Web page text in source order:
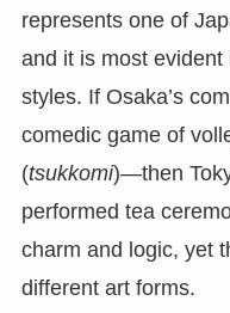
represents one of
and it is most evident
styles. If Osaka’s
comedic game of
(tsukkomi)—then
performed tea
charm and logic, yet
different art forms.